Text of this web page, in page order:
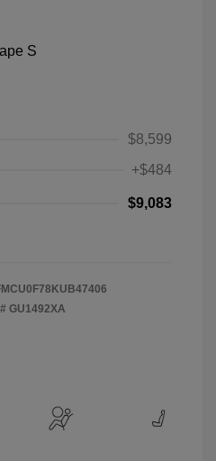
$8,599
+$484
$9,083
GU1492XA